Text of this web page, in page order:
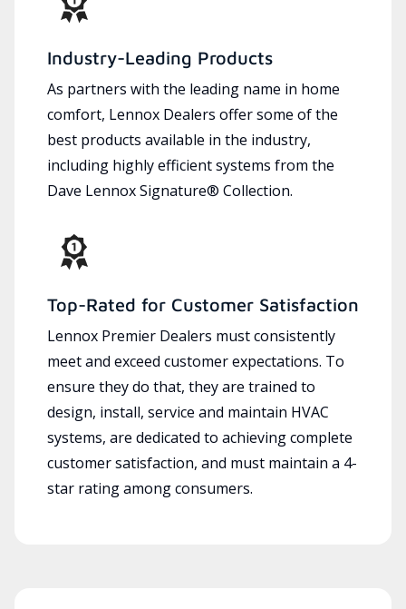
Industry-Leading Products
As partners with the leading name in home
comfort, Lennox Dealers offer some of the
best products available in the industry,
including highly efficient systems from the
Dave Lennox Signature® Collection.
Top-Rated for Customer Satisfaction
Lennox Premier Dealers must consistently
meet and exceed customer expectations. To
ensure they do that, they are trained to
design, install, service and maintain HVAC
systems, are dedicated to achieving complete
customer satisfaction, and must maintain a 4-
star rating among consumers.